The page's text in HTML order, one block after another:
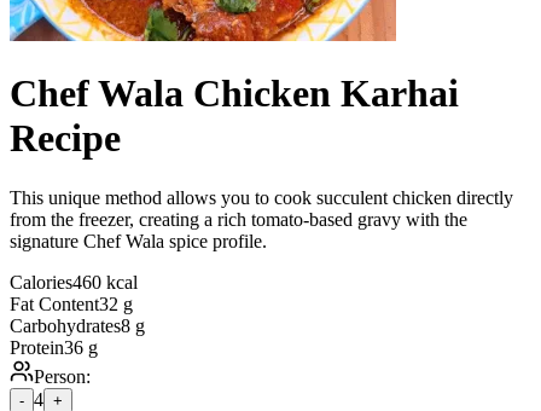
Chef Wala Chicken Karhai
Recipe
This unique method allows you to cook succulent chicken directly
from the freezer, creating a rich tomato-based gravy with the
signature Chef Wala spice profile.
Calories460 kcal
Fat Content32 g
Carbohydrates8 g
Protein36 g
Person:
- 4 +